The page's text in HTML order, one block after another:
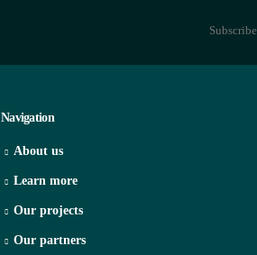
Navigation
About us
Learn more
Our projects
Our partners